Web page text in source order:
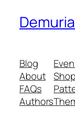
Blog
About
FAQs
Authors
Shop